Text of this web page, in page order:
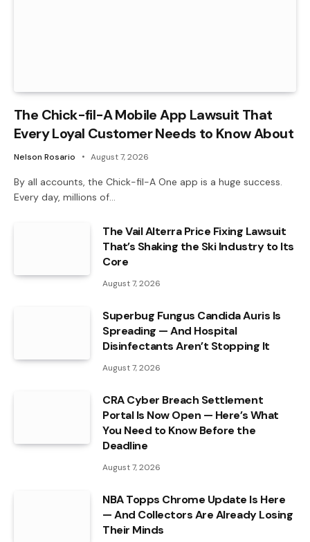
The Chick-fil-A Mobile App Lawsuit That
Every Loyal Customer Needs to Know About
Nelson Rosario August 7, 2026
By all accounts, the Chick-fil-A One app is a huge success.
Every day, millions of…
The Vail Alterra Price Fixing Lawsuit
That’s Shaking the Ski Industry to Its
Core
August 7, 2026
Superbug Fungus Candida Auris Is
Spreading — And Hospital
Disinfectants Aren’t Stopping It
August 7, 2026
CRA Cyber Breach Settlement
Portal Is Now Open — Here’s What
You Need to Know Before the
Deadline
August 7, 2026
NBA Topps Chrome Update Is Here
— And Collectors Are Already Losing
Their Minds